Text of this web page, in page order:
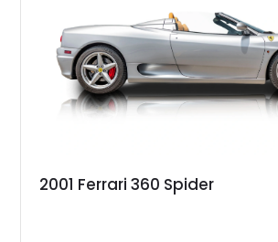
newest convertible grand tourers.
2001 Ferrari 360 Spider